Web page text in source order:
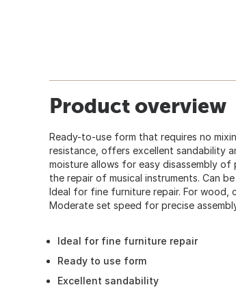
Product overview
Ready-to-use form that requires no
resistance, offers excellent sandability
moisture allows for easy disassembly
the repair of musical instruments. Can
Ideal for fine furniture repair. For wood,
Moderate set speed for precise
Ideal for fine furniture repair
Ready to use form
Excellent sandability